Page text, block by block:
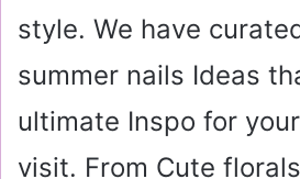
style. We have
summer nails Ideas
ultimate Inspo for
visit. From Cute